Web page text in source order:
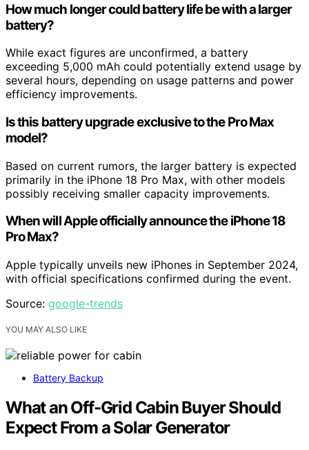
How much longer could battery life be with a larger
battery?
While exact figures are unconfirmed, a battery
exceeding 5,000 mAh could potentially extend usage by
several hours, depending on usage patterns and power
efficiency improvements.
Is this battery upgrade exclusive to the Pro Max
model?
Based on current rumors, the larger battery is expected
primarily in the iPhone 18 Pro Max, with other models
possibly receiving smaller capacity improvements.
When will Apple officially announce the iPhone 18
Pro Max?
Apple typically unveils new iPhones in September 2024,
with official specifications confirmed during the event.
Source: google-trends
YOU MAY ALSO LIKE
Battery Backup
What an Off-Grid Cabin Buyer Should
Expect From a Solar Generator